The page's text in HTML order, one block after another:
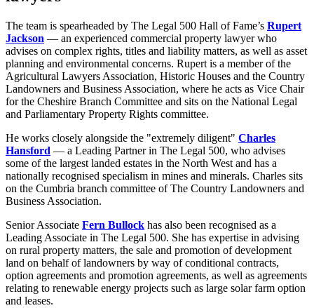
The team is spearheaded by The Legal 500 Hall of Fame’s Rupert
Jackson — an experienced commercial property lawyer who
advises on complex rights, titles and liability matters, as well as asset
planning and environmental concerns. Rupert is a member of the
Agricultural Lawyers Association, Historic Houses and the Country
Landowners and Business Association, where he acts as Vice Chair
for the Cheshire Branch Committee and sits on the National Legal
and Parliamentary Property Rights committee.
He works closely alongside the "extremely diligent" Charles
Hansford — a Leading Partner in The Legal 500, who advises
some of the largest landed estates in the North West and has a
nationally recognised specialism in mines and minerals. Charles sits
on the Cumbria branch committee of The Country Landowners and
Business Association.
Senior Associate Fern Bullock has also been recognised as a
Leading Associate in The Legal 500. She has expertise in advising
on rural property matters, the sale and promotion of development
land on behalf of landowners by way of conditional contracts,
option agreements and promotion agreements, as well as agreements
relating to renewable energy projects such as large solar farm option
and leases.